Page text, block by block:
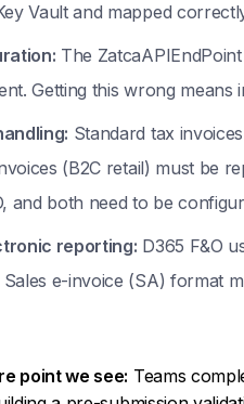
Vault and mapped
The
Getting this wrong
Standard tax
(B2C retail) must be
and both need to be
reporting: D365 F&O
e-invoice (SA) format
point we see: Teams